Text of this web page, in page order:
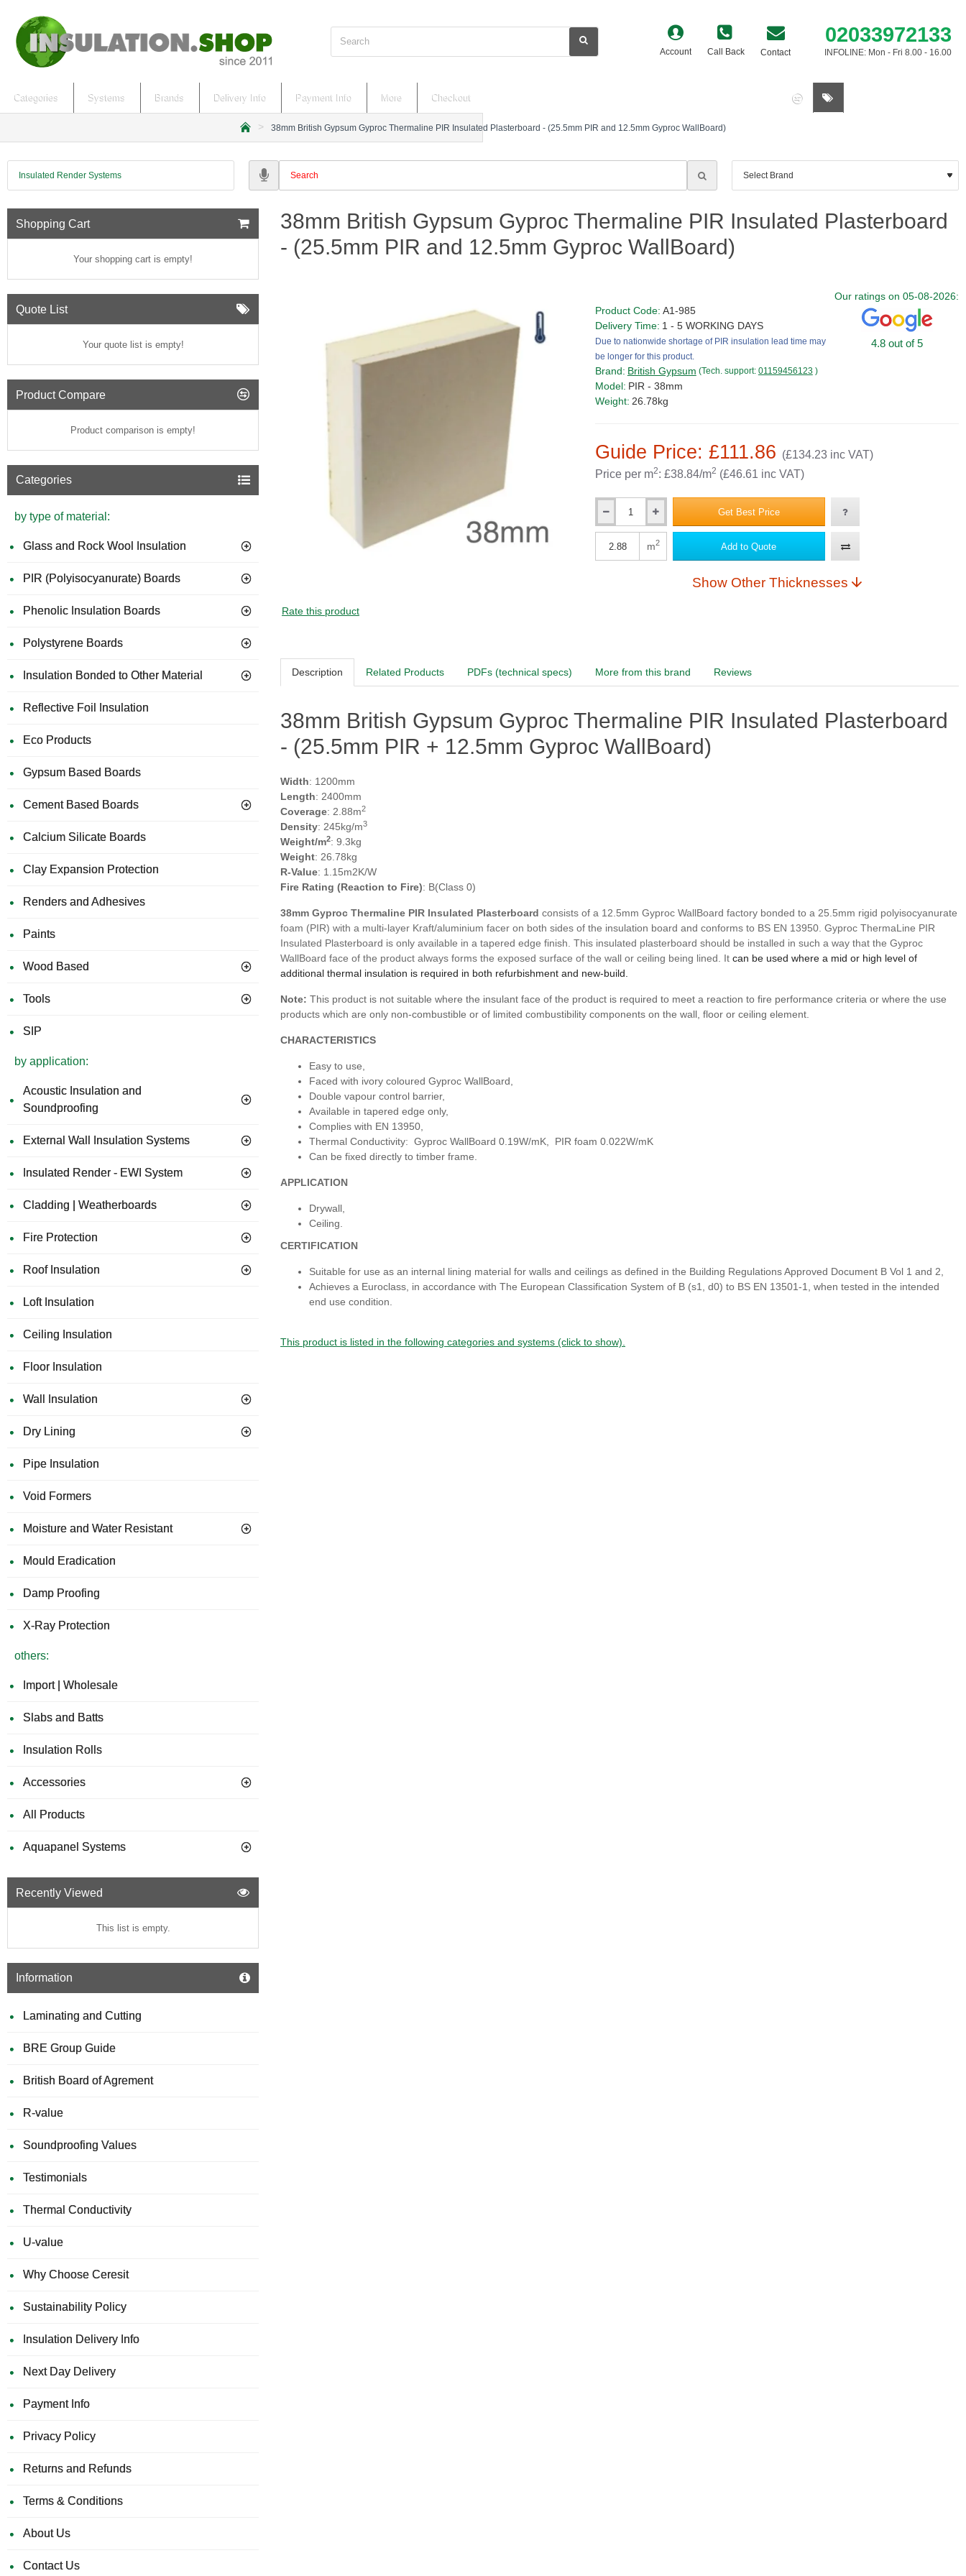
Search Account Call Back Contact
02033972133
INFOLINE: Mon - Fri 8.00 - 16.00
Categories Systems Brands Delivery Info Payment Info More Checkout
38mm British Gypsum Gyproc Thermaline PIR Insulated Plasterboard - (25.5mm PIR and 12.5mm Gyproc WallBoard)
Insulated Render Systems
Shopping Cart
Your shopping cart is empty!
Quote List
Your quote list is empty!
Product Compare
Product comparison is empty!
Categories
by type of material:
Glass and Rock Wool Insulation
PIR (Polyisocyanurate) Boards
Phenolic Insulation Boards
Polystyrene Boards
Insulation Bonded to Other Material
Reflective Foil Insulation
Eco Products
Gypsum Based Boards
Cement Based Boards
Calcium Silicate Boards
Clay Expansion Protection
Renders and Adhesives
Paints
Wood Based
Tools
SIP
by application:
Acoustic Insulation and
Soundproofing
External Wall Insulation Systems
Insulated Render - EWI System
Cladding | Weatherboards
Fire Protection
Roof Insulation
Loft Insulation
Ceiling Insulation
Floor Insulation
Wall Insulation
Dry Lining
Pipe Insulation
Void Formers
Moisture and Water Resistant
Mould Eradication
Damp Proofing
X-Ray Protection
others:
Import | Wholesale
Slabs and Batts
Insulation Rolls
Accessories
All Products
Aquapanel Systems
Recently Viewed
This list is empty.
Information
Laminating and Cutting
BRE Group Guide
British Board of Agrement
R-value
Soundproofing Values
Testimonials
Thermal Conductivity
U-value
Why Choose Ceresit
Sustainability Policy
Insulation Delivery Info
Next Day Delivery
Payment Info
Privacy Policy
Returns and Refunds
Terms & Conditions
About Us
Contact Us
38mm British Gypsum Gyproc Thermaline PIR Insulated Plasterboard
- (25.5mm PIR and 12.5mm Gyproc WallBoard)
GUIDE PRICE
Rate this product
Guide Price: £111.86 (£134.23 inc VAT)
Price per m2: £38.84/m2 (£46.61 inc VAT)
Product Code: A1-985
Delivery Time: 1 - 5 WORKING DAYS
Due to nationwide shortage of PIR insulation lead time may
be longer for this product.
Brand: British Gypsum (Tech. support: 01159456123 )
Model: PIR - 38mm
Weight: 26.78kg
Our ratings on 05-08-2026:
4.8 out of 5
Qty Get Best Price
m2 Add to Quote
Show Other Thicknesses
Description Related Products PDFs (technical specs) More from this brand Reviews
38mm British Gypsum Gyproc Thermaline PIR Insulated Plasterboard
- (25.5mm PIR + 12.5mm Gyproc WallBoard)
Width: 1200mm
Length: 2400mm
Coverage: 2.88m2
Density: 245kg/m3
Weight/m2: 9.3kg
Weight: 26.78kg
R-Value: 1.15m2K/W
Fire Rating (Reaction to Fire): B(Class 0)
38mm Gyproc Thermaline PIR Insulated Plasterboard consists of a 12.5mm Gyproc WallBoard factory bonded to a 25.5mm rigid polyisocyanurate
foam (PIR) with a multi-layer Kraft/aluminium facer on both sides of the insulation board and conforms to BS EN 13950. Gyproc ThermaLine PIR
Insulated Plasterboard is only available in a tapered edge finish. This insulated plasterboard should be installed in such a way that the Gyproc
WallBoard face of the product always forms the exposed surface of the wall or ceiling being lined. It can be used where a mid or high level of
additional thermal insulation is required in both refurbishment and new-build.
Note: This product is not suitable where the insulant face of the product is required to meet a reaction to fire performance criteria or where the use
products which are only non-combustible or of limited combustibility components on the wall, floor or ceiling element.
CHARACTERISTICS
Easy to use,
Faced with ivory coloured Gyproc WallBoard,
Double vapour control barrier,
Available in tapered edge only,
Complies with EN 13950,
Thermal Conductivity: Gyproc WallBoard 0.19W/mK, PIR foam 0.022W/mK
Can be fixed directly to timber frame.
APPLICATION
Drywall,
Ceiling.
CERTIFICATION
Suitable for use as an internal lining material for walls and ceilings as defined in the Building Regulations Approved Document B Vol 1 and 2,
Achieves a Euroclass, in accordance with The European Classification System of B (s1, d0) to BS EN 13501-1, when tested in the intended
end use condition.
This product is listed in the following categories and systems (click to show).